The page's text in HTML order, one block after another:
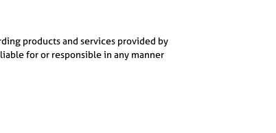
products and services provided by
for or responsible in any manner